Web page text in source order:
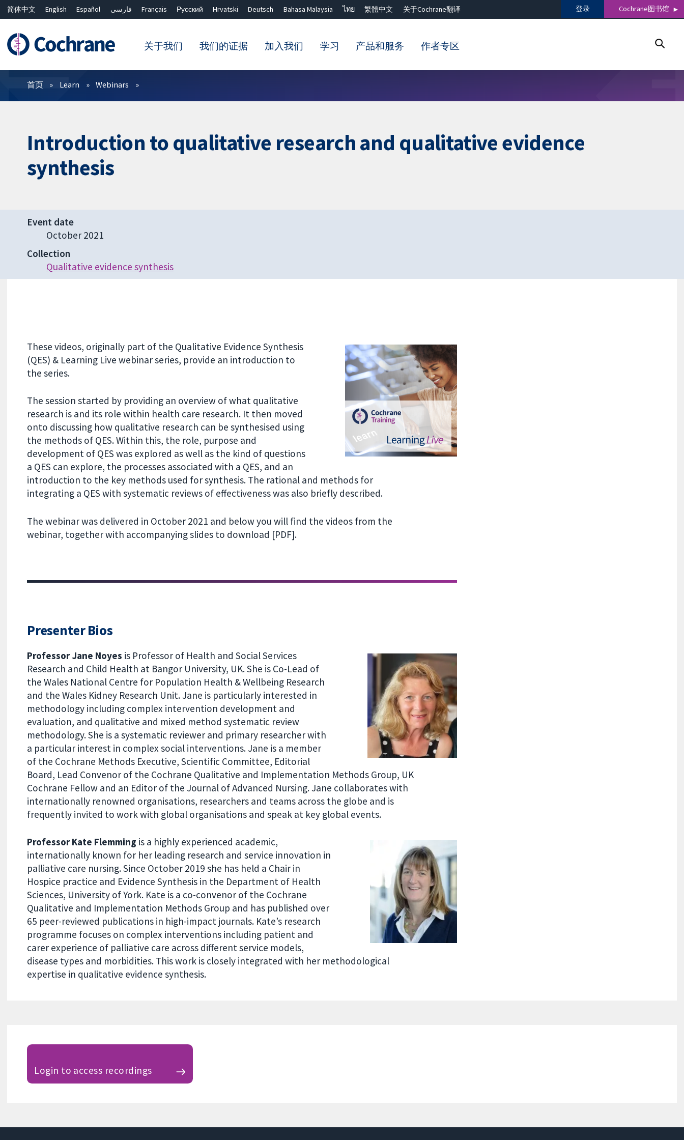
简体中文 English Español فارسی Français Русский Hrvatski Deutsch Bahasa Malaysia ไทย 繁體中文 关于Cochrane翻译 登录 Cochrane图书馆
关于我们 我们的证据 加入我们 学习 产品和服务 作者专区
过滤
首页 Learn Webinars
Introduction to qualitative research and qualitative evidence
synthesis
Event date
October 2021
Collection
Qualitative evidence synthesis
These videos, originally part of the Qualitative Evidence Synthesis
(QES) & Learning Live webinar series, provide an introduction to
the series.
The session started by providing an overview of what qualitative
research is and its role within health care research. It then moved
onto discussing how qualitative research can be synthesised using
the methods of QES. Within this, the role, purpose and
development of QES was explored as well as the kind of questions
a QES can explore, the processes associated with a QES, and an
introduction to the key methods used for synthesis. The rational and methods for
integrating a QES with systematic reviews of effectiveness was also briefly described.
The webinar was delivered in October 2021 and below you will find the videos from the
webinar, together with accompanying slides to download [PDF].
Presenter Bios
Professor Jane Noyes is Professor of Health and Social Services
Research and Child Health at Bangor University, UK. She is Co-Lead of
the Wales National Centre for Population Health & Wellbeing Research
and the Wales Kidney Research Unit. Jane is particularly interested in
methodology including complex intervention development and
evaluation, and qualitative and mixed method systematic review
methodology. She is a systematic reviewer and primary researcher with
a particular interest in complex social interventions. Jane is a member
of the Cochrane Methods Executive, Scientific Committee, Editorial
Board, Lead Convenor of the Cochrane Qualitative and Implementation Methods Group, UK
Cochrane Fellow and an Editor of the Journal of Advanced Nursing. Jane collaborates with
internationally renowned organisations, researchers and teams across the globe and is
frequently invited to work with global organisations and speak at key global events.
Professor Kate Flemming is a highly experienced academic,
internationally known for her leading research and service innovation in
palliative care nursing. Since October 2019 she has held a Chair in
Hospice practice and Evidence Synthesis in the Department of Health
Sciences, University of York. Kate is a co-convenor of the Cochrane
Qualitative and Implementation Methods Group and has published over
65 peer-reviewed publications in high-impact journals. Kate’s research
programme focuses on complex interventions including patient and
carer experience of palliative care across different service models,
disease types and morbidities. This work is closely integrated with her methodological
expertise in qualitative evidence synthesis.
Login to access recordings